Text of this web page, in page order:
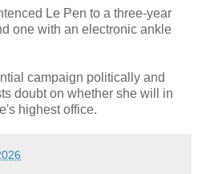
Le Pen to a three-year
one with an electronic ankle
campaign politically and
doubt on whether she will in
highest office.